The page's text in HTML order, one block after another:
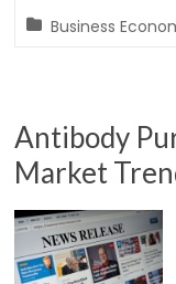
Business
Antibody
Market